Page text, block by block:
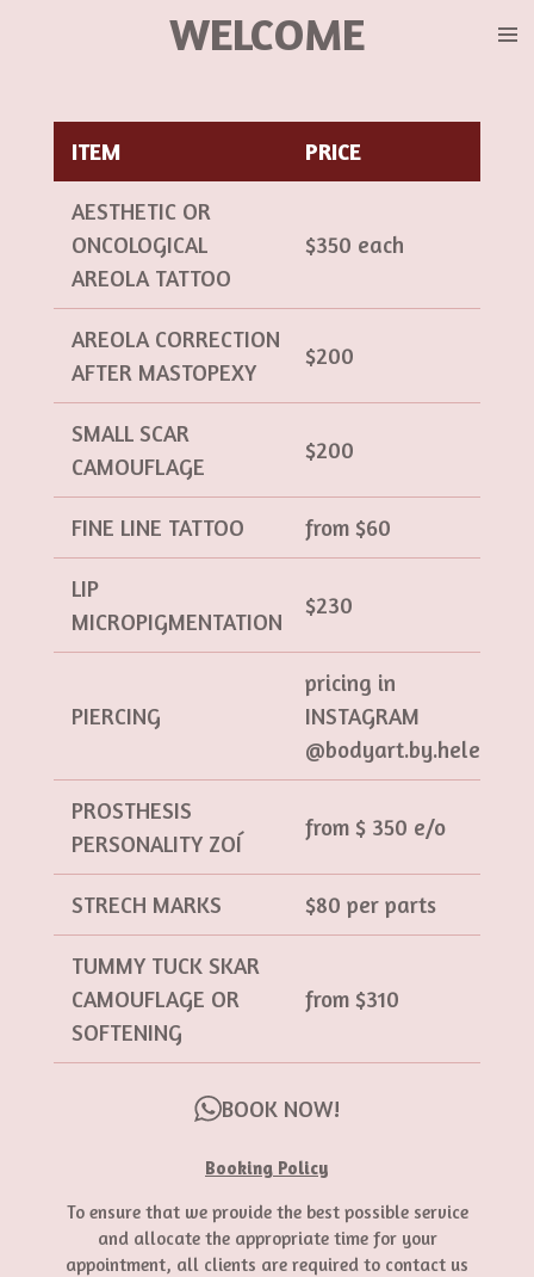
WELCOME
ITEM PRICE
AESTHETIC OR
ONCOLOGICAL
AREOLA TATTOO
$350 each
AREOLA CORRECTION
AFTER MASTOPEXY
$200
SMALL SCAR
CAMOUFLAGE
$200
FINE LINE TATTOO from $60
LIP
MICROPIGMENTATION
$230
PIERCING
pricing in
INSTAGRAM
@bodyart.by.helen
PROSTHESIS
PERSONALITY ZOÍ
from $ 350 e/o
STRECH MARKS $80 per parts
TUMMY TUCK SKAR
CAMOUFLAGE OR
SOFTENING
from $310
BOOK NOW!
Booking Policy
To ensure that we provide the best possible service
and allocate the appropriate time for your
appointment, all clients are required to contact us